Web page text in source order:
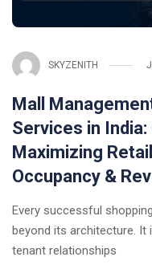
SKYZENITH
Mall
Services in
Maximizing
Occupancy &
Every successful
beyond its architecture. It
tenant relationships